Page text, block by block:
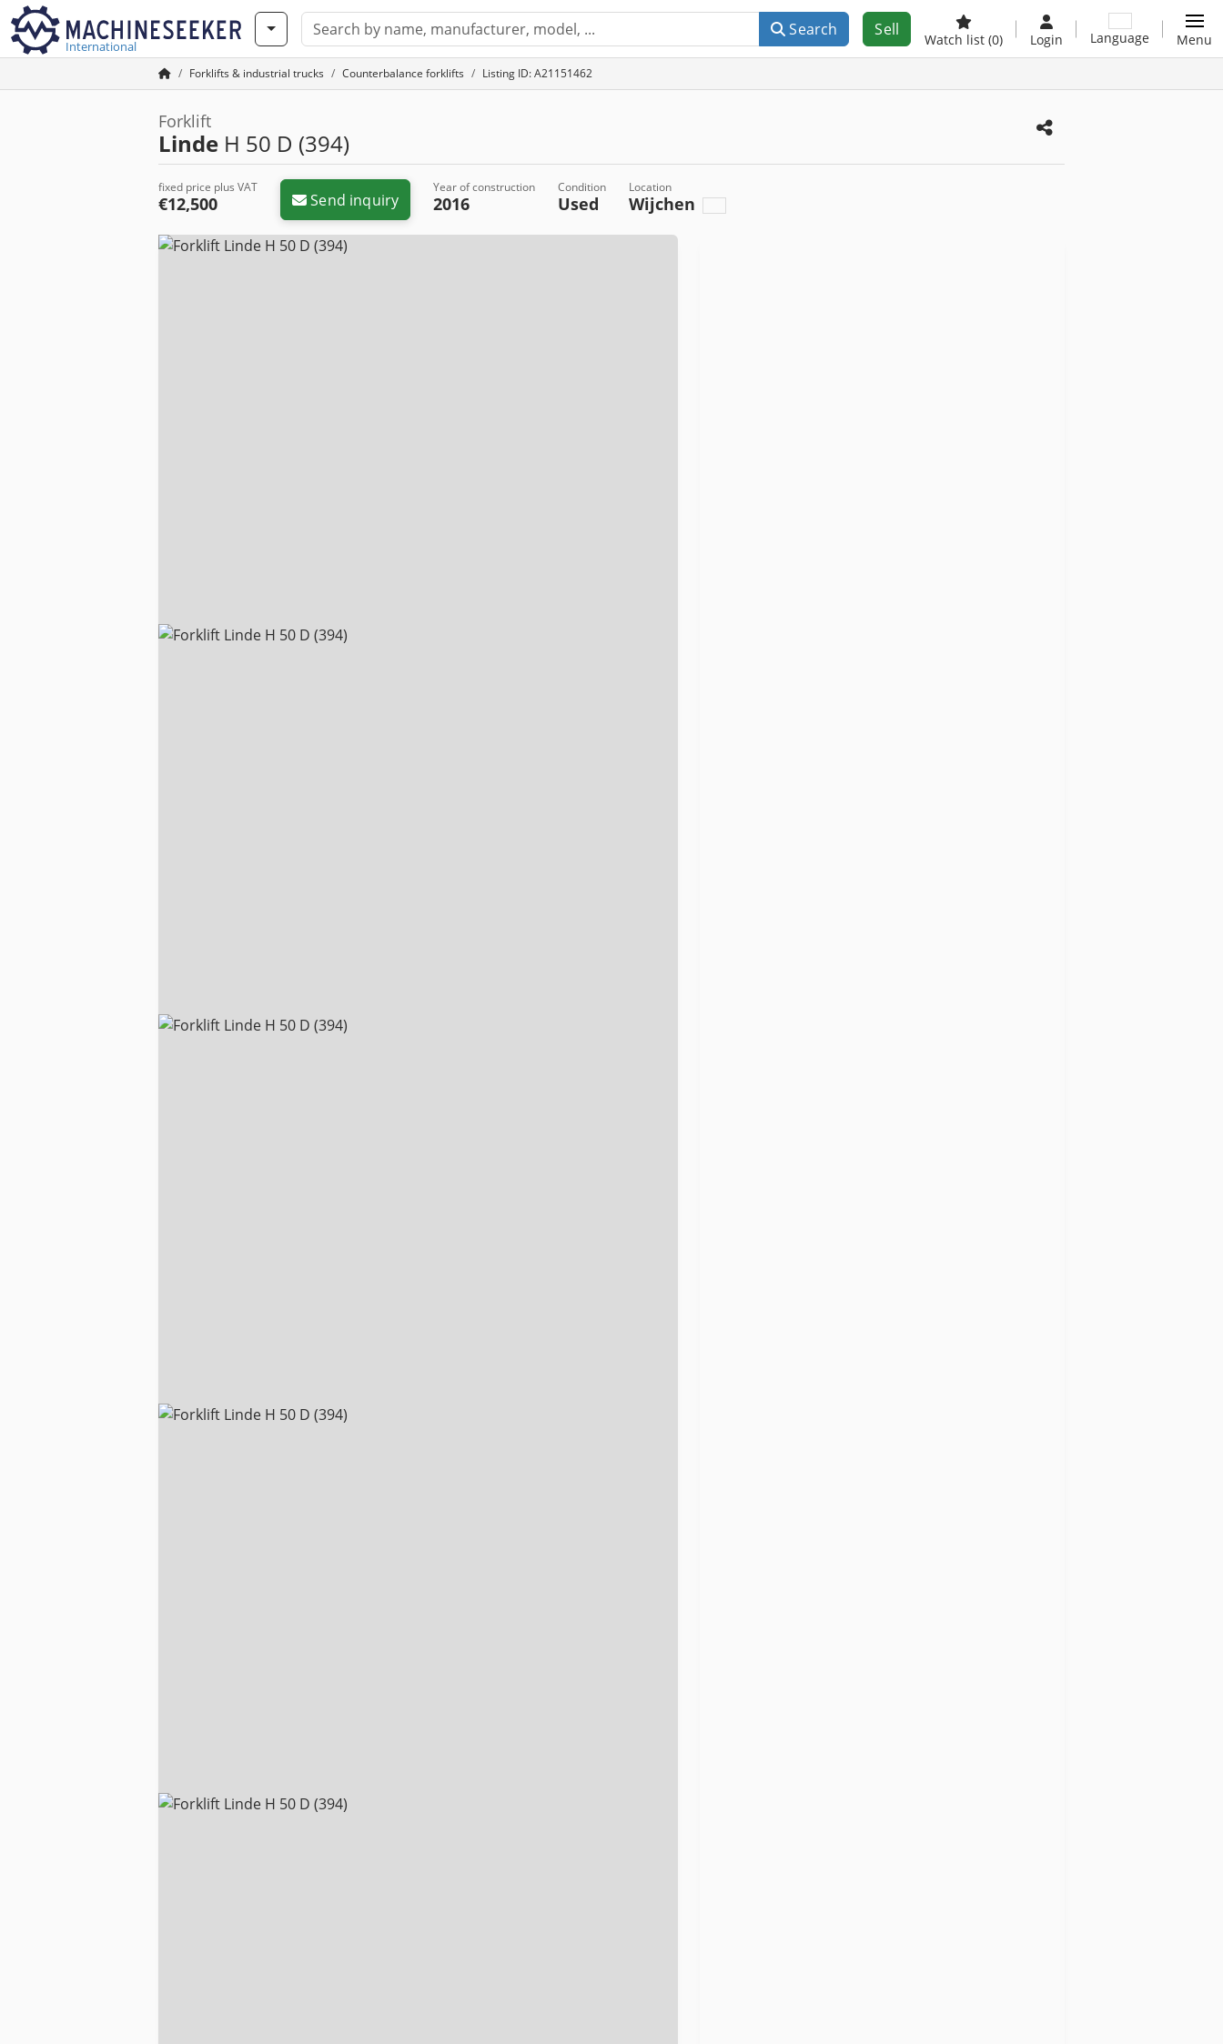
International
Search Sell
Watch list (0) Login Language Menu
Forklifts & industrial trucks Counterbalance forklifts Listing ID: A21151462
Forklift
Linde H 50 D (394)
fixed price plus VAT
€12,500 Send inquiry
Year of construction
2016
Condition
Used
Location
Wijchen